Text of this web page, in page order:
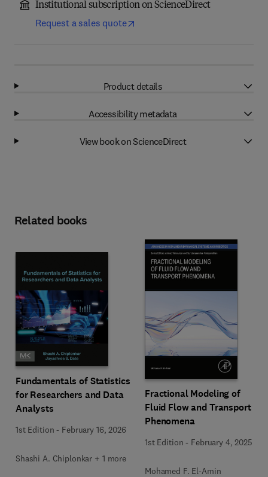
Institutional subscription on ScienceDirect
Request a sales quote
Product details
Accessibility metadata
View book on ScienceDirect
Related books
Fundamentals of Statistics
for Researchers and Data
Analysts
1st Edition - February 16, 2026
Shashi A. Chiplonkar + 1 more
Fractional Modeling of
Fluid Flow and Transport
Phenomena
1st Edition - February 4, 2025
Mohamed F. El-Amin